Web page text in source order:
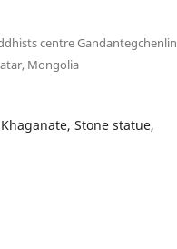
centre Gandantegchenlin
Mongolia
Stone statue,